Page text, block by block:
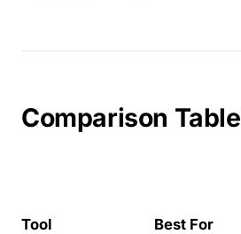
Comparison Table
Tool Best For